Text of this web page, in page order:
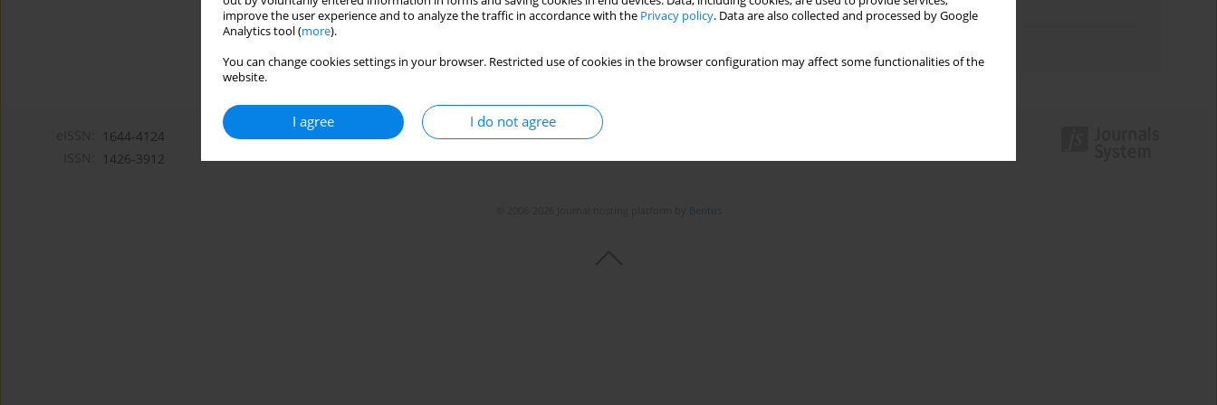
improve the user experience and to analyze the traffic in accordance with the Privacy policy. Data are also collected and processed by Google
Analytics tool (more).
You can change cookies settings in your browser. Restricted use of cookies in the browser configuration may affect some functionalities of the
website.
I agree I do not agree
Topics index
1644-4124
1426-3912
Bentus